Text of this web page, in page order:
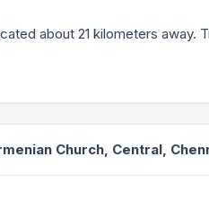
about 21 kilometers
Church, Central,